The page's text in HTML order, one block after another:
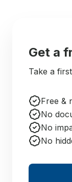
Get a
Take a
Free &
No
No
No